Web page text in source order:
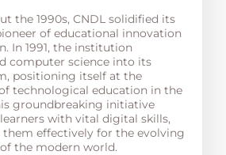
the 1990s, CNDL solidified its
of educational innovation
In 1991, the institution
computer science into its
positioning itself at the
technological education in the
groundbreaking initiative
with vital digital skills,
them effectively for the evolving
the modern world.